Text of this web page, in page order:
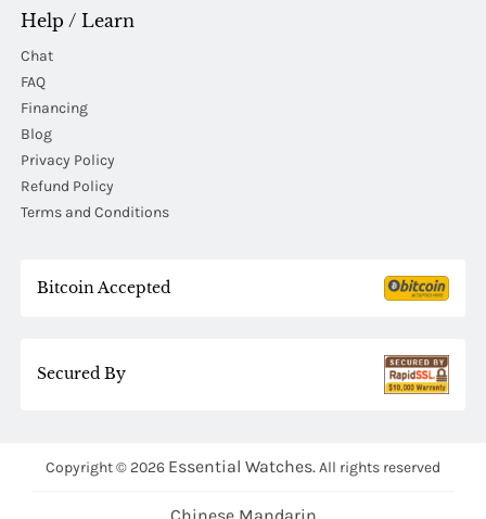
Help / Learn
Chat
FAQ
Financing
Blog
Privacy Policy
Refund Policy
Terms and Conditions
Bitcoin Accepted
Secured By
Copyright © 2026 Essential Watches. All rights reserved
Chinese Mandarin